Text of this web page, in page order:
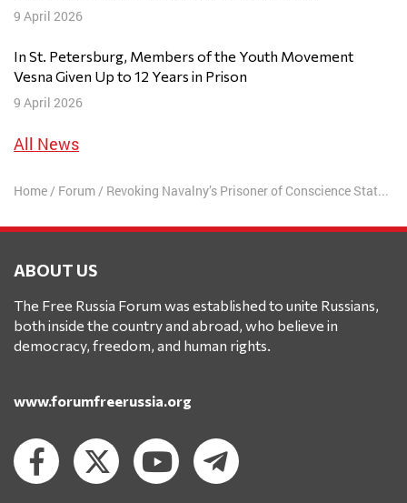
9 April 2026
In St. Petersburg, Members of the Youth Movement
Vesna Given Up to 12 Years in Prison
9 April 2026
All News
Home/ Forum/ Revoking Navalny’s Prisoner of Conscience Status Emboldens Opponents of Human Rights
ABOUT US
The Free Russia Forum was established to unite Russians,
both inside the country and abroad, who believe in
democracy, freedom, and human rights.
www.forumfreerussia.org